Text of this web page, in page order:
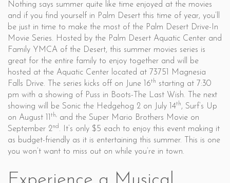
Nothing says summer quite like time enjoyed at the movies
and if you find yourself in Palm Desert this time of year, you’ll
be just in time to make the most of the Palm Desert Drive-In
Movie Series. Hosted by the Palm Desert Aquatic Center and
Family YMCA of the Desert, this summer movies series is
great for the entire family to enjoy together and will be
hosted at the Aquatic Center located at 73751 Magnesia
Falls Drive. The series kicks off on June 16th starting at 7:30
pm with a showing of Puss in Boots-The Last Wish. The next
showing will be Sonic the Hedgehog 2 on July 14th, Surf’s Up
on August 11
th, and the Super Mario Brothers Movie on
September 2nd. It’s only $5 each to enjoy this event making it
as budget-friendly as it is entertaining this summer. This is one
you won’t want to miss out on while you’re in town.